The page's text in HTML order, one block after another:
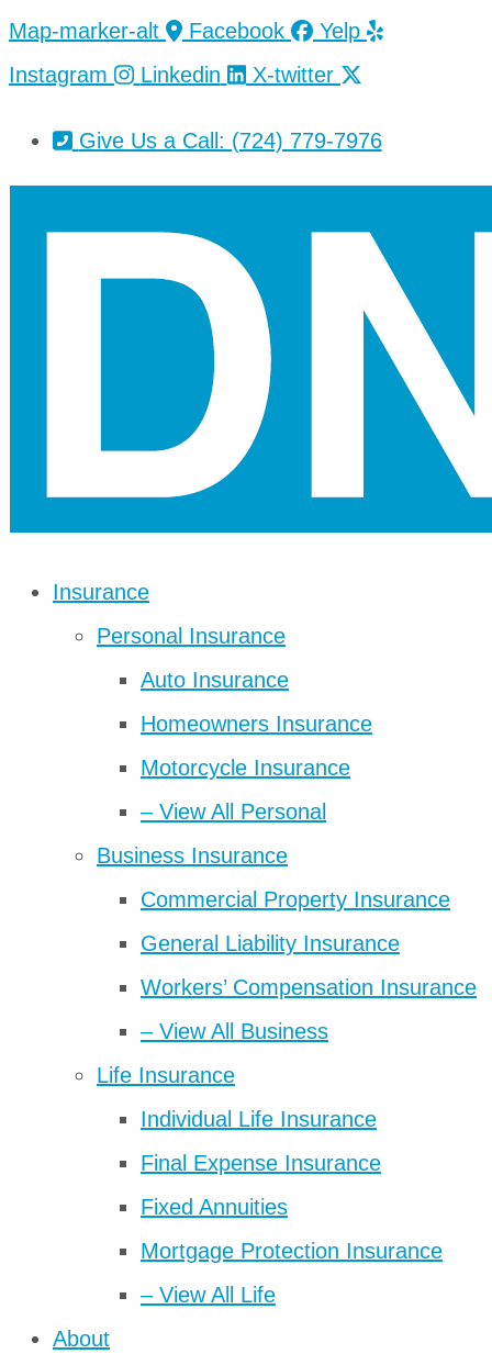
Skip
to
Skip
to
Map-marker-alt Facebook
Yelp
Instagram
Linkedin X-twitter
Give Us a Call: (724) 779-7976
Insurance
Personal Insurance
Auto Insurance
Homeowners Insurance
Motorcycle Insurance
– View All Personal
Business Insurance
Commercial Property Insurance
General Liability Insurance
Workers’ Compensation Insurance
– View All Business
Life Insurance
Individual Life Insurance
Final Expense Insurance
Fixed Annuities
Mortgage Protection Insurance
– View All Life
About